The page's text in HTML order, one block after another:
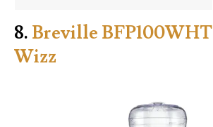
8. Breville
Wizz